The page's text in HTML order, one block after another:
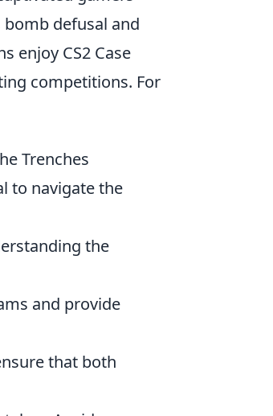
bomb defusal and
enjoy CS2 Case
competitions. For
Trenches
to navigate the
the
and provide
that both